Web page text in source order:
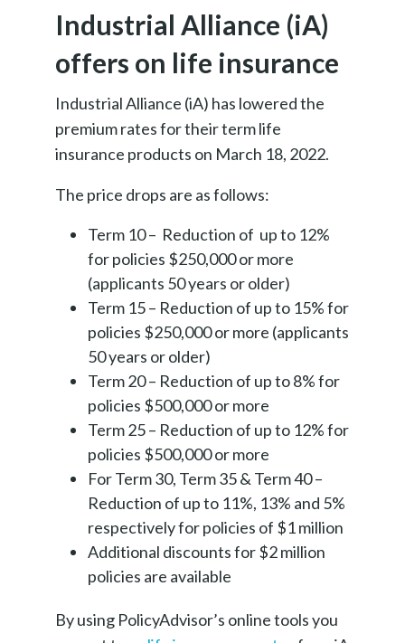
Industrial Alliance (iA)
offers on life insurance
Industrial Alliance (iA) has lowered the
premium rates for their term life
insurance products on March 18, 2022.
The price drops are as follows:
Term 10 – Reduction of up to 12%
for policies $250,000 or more
(applicants 50 years or older)
Term 15 – Reduction of up to 15% for
policies $250,000 or more (applicants
50 years or older)
Term 20 – Reduction of up to 8% for
policies $500,000 or more
Term 25 – Reduction of up to 12% for
policies $500,000 or more
For Term 30, Term 35 & Term 40 –
Reduction of up to 11%, 13% and 5%
respectively for policies of $1 million
Additional discounts for $2 million
policies are available
By using PolicyAdvisor’s online tools you